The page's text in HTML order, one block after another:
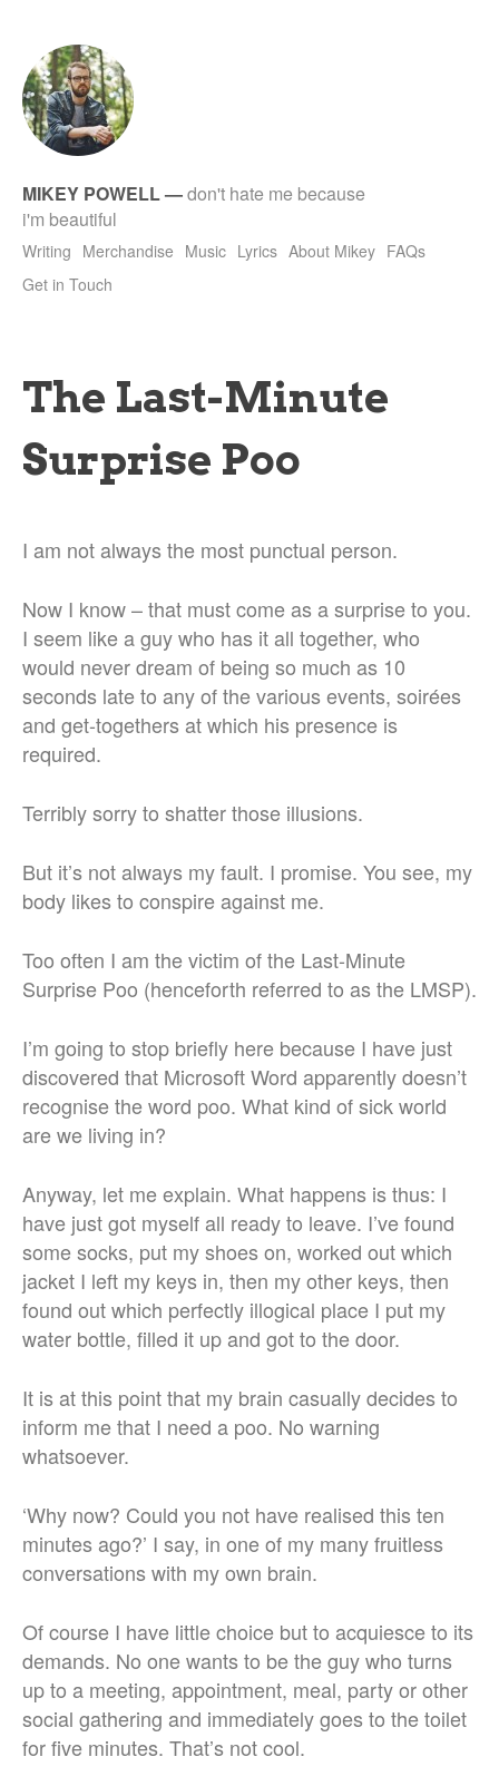
MIKEY POWELL—don't hate me because
i'm beautiful
Writing Merchandise Music Lyrics About Mikey FAQs
Get in Touch
The Last-Minute
Surprise Poo
I am not always the most punctual person.
Now I know – that must come as a surprise to you.
I seem like a guy who has it all together, who
would never dream of being so much as 10
seconds late to any of the various events, soirées
and get-togethers at which his presence is
required.
Terribly sorry to shatter those illusions.
But it’s not always my fault. I promise. You see, my
body likes to conspire against me.
Too often I am the victim of the Last-Minute
Surprise Poo (henceforth referred to as the LMSP).
I’m going to stop briefly here because I have just
discovered that Microsoft Word apparently doesn’t
recognise the word poo. What kind of sick world
are we living in?
Anyway, let me explain. What happens is thus: I
have just got myself all ready to leave. I’ve found
some socks, put my shoes on, worked out which
jacket I left my keys in, then my other keys, then
found out which perfectly illogical place I put my
water bottle, filled it up and got to the door.
It is at this point that my brain casually decides to
inform me that I need a poo. No warning
whatsoever.
‘Why now? Could you not have realised this ten
minutes ago?’ I say, in one of my many fruitless
conversations with my own brain.
Of course I have little choice but to acquiesce to its
demands. No one wants to be the guy who turns
up to a meeting, appointment, meal, party or other
social gathering and immediately goes to the toilet
for five minutes. That’s not cool.